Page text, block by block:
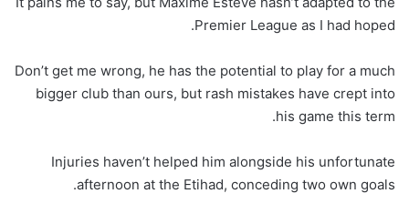
Premier League as I had hoped.
Don’t get me wrong, he has the potential to play for a much
bigger club than ours, but rash mistakes have crept into
his game this term.
Injuries haven’t helped him alongside his unfortunate
afternoon at the Etihad, conceding two own goals.